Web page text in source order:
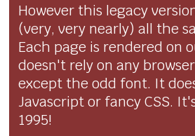
However this legacy
(very, very nearly) all the
Each page is rendered on
doesn't rely on any
except the odd font. It
Javascript or fancy CSS.
1995!